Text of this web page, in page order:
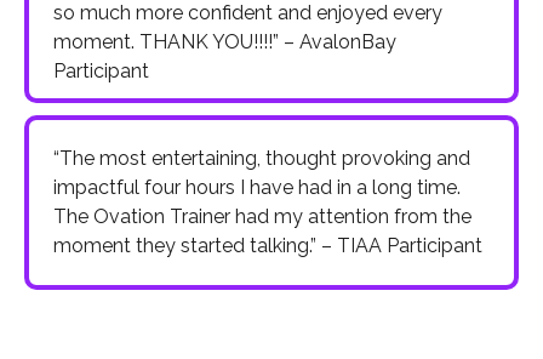
so much more confident and enjoyed every
moment. THANK YOU!!!!” – AvalonBay
Participant
“The most entertaining, thought provoking and
impactful four hours I have had in a long time.
The Ovation Trainer had my attention from the
moment they started talking.” – TIAA Participant